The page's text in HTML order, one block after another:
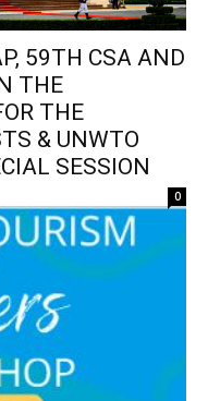
59TH CSA AND
THE
THE
& UNWTO
SESSION
0